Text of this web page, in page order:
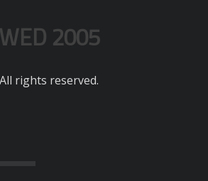
WED 2005
All rights reserved.